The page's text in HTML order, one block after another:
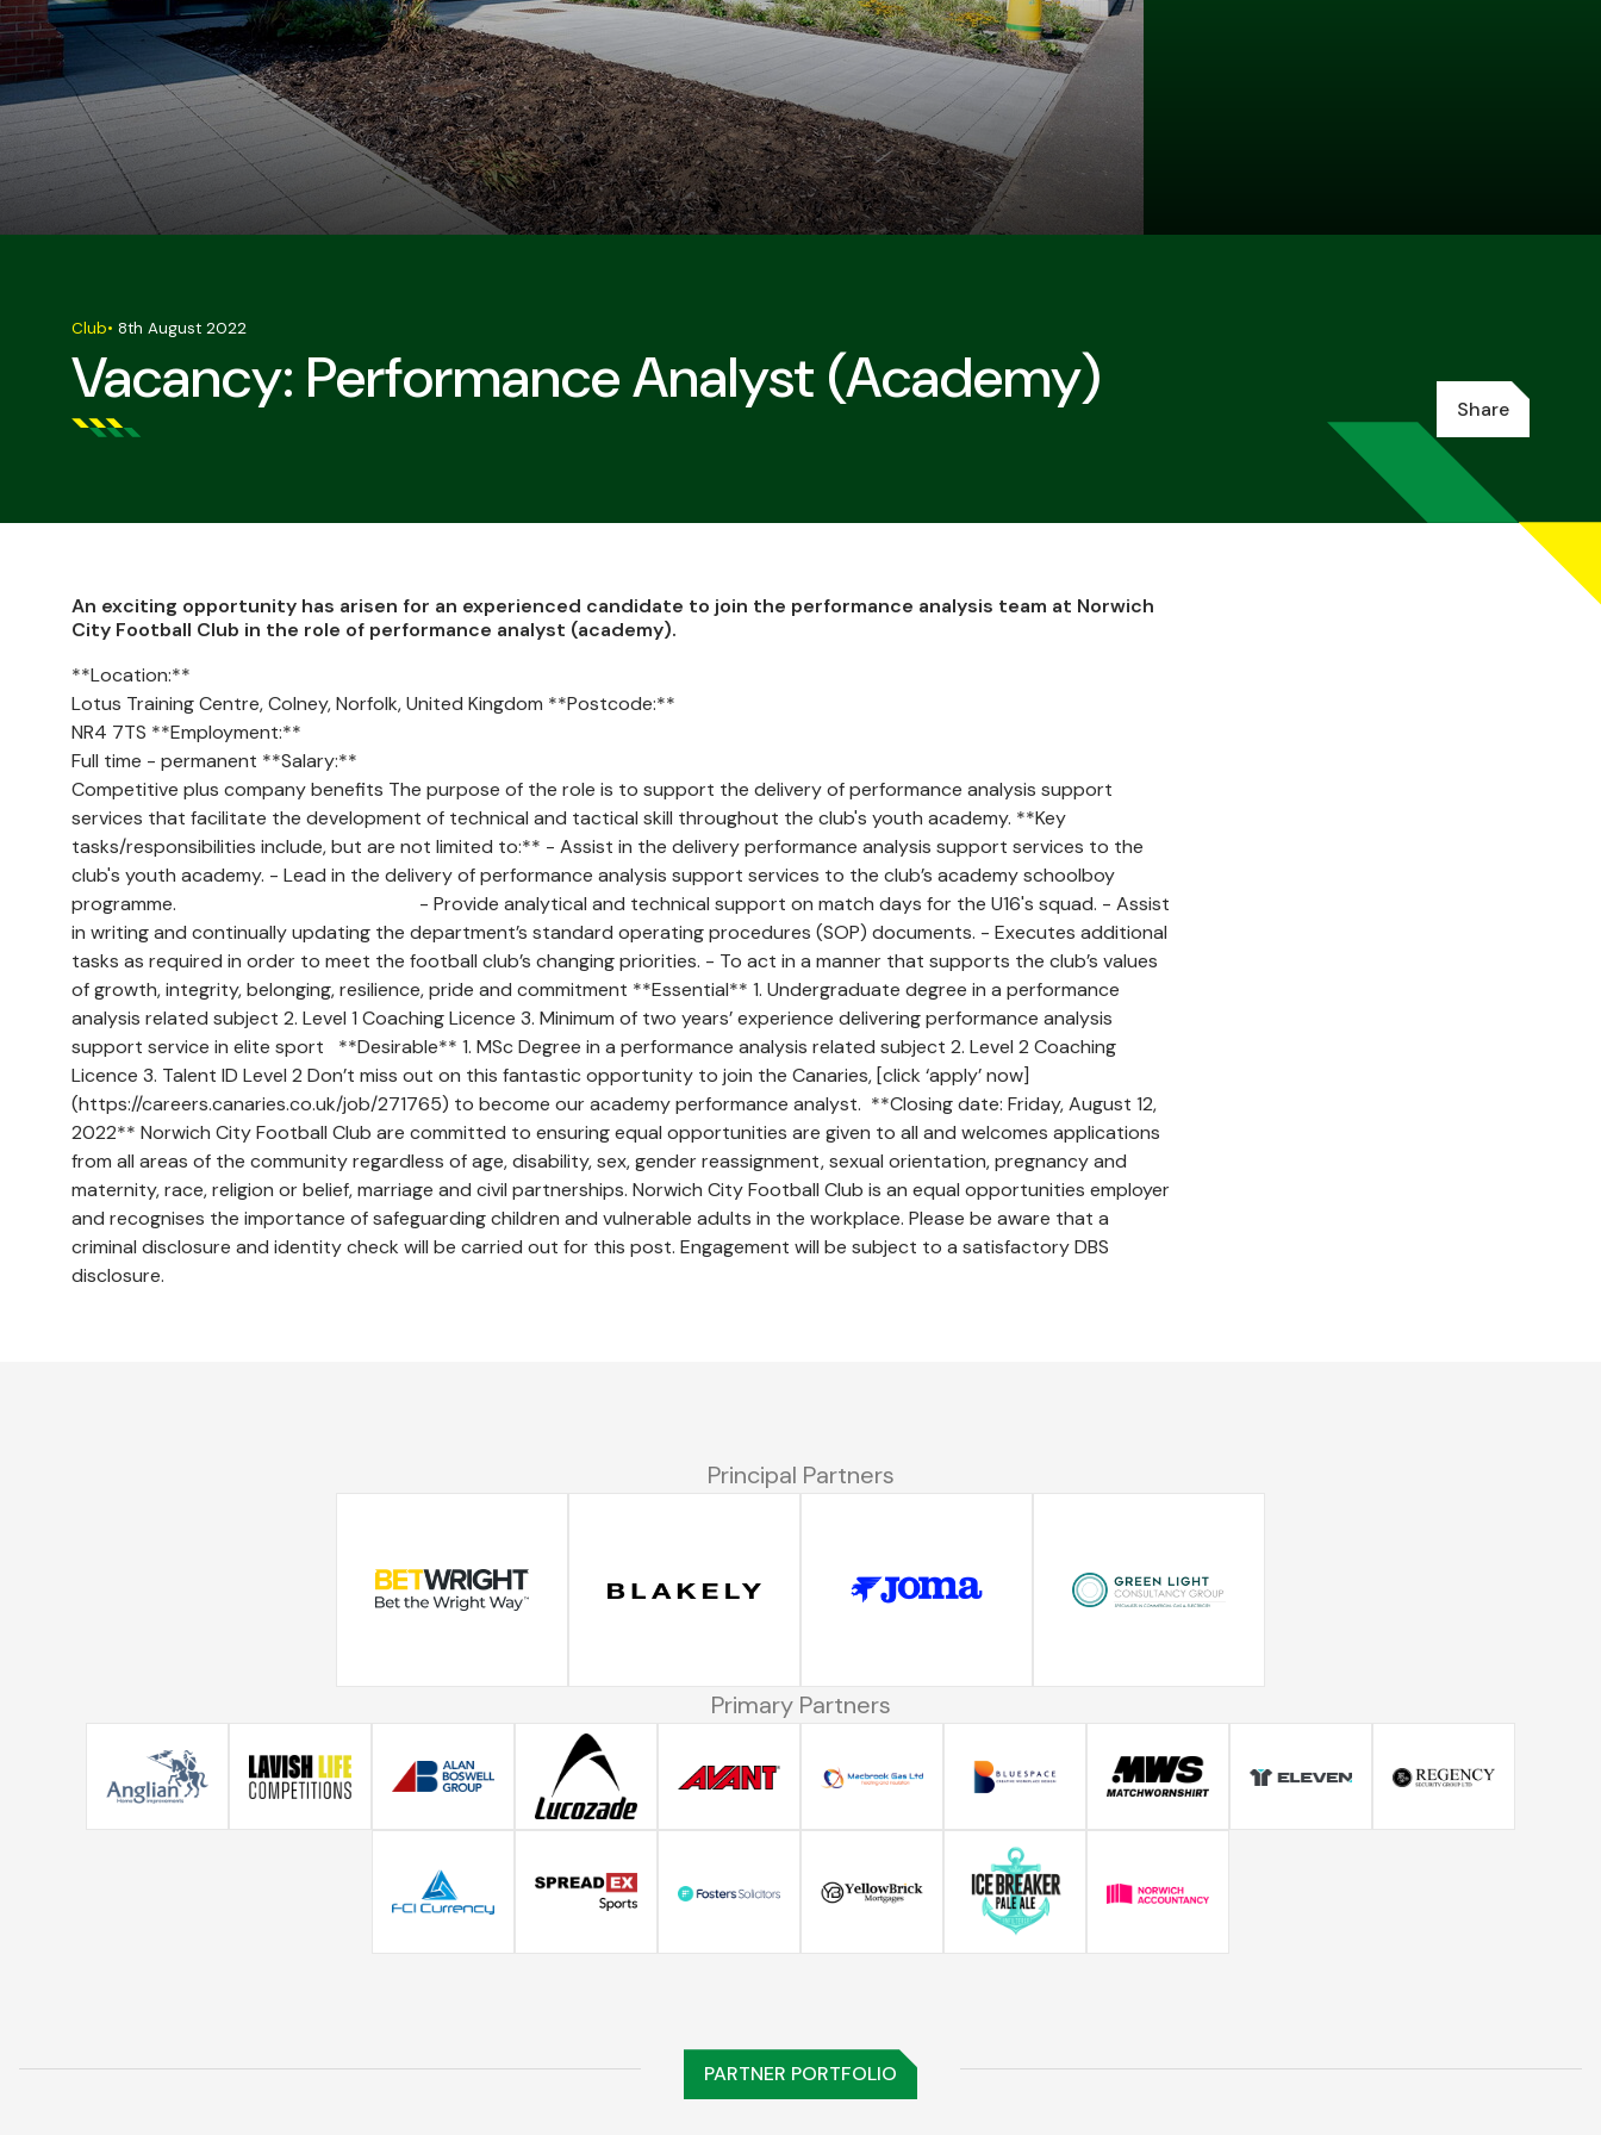
Vacancy: Performance Analyst (academy)
Club• 8th August 2022
Share
An exciting opportunity has arisen for an experienced candidate to join the performance analysis team at Norwich
City Football Club in the role of performance analyst (academy).
**Location:**
Lotus Training Centre, Colney, Norfolk, United Kingdom **Postcode:**
NR4 7TS **Employment:**
Full time - permanent **Salary:**
Competitive plus company benefits The purpose of the role is to support the delivery of performance analysis support
services that facilitate the development of technical and tactical skill throughout the club's youth academy. **Key
tasks/responsibilities include, but are not limited to:** - Assist in the delivery performance analysis support services to the
club's youth academy. - Lead in the delivery of performance analysis support services to the club’s academy schoolboy
programme. - Provide analytical and technical support on match days for the U16's squad. - Assist
in writing and continually updating the department’s standard operating procedures (SOP) documents. - Executes additional
tasks as required in order to meet the football club’s changing priorities. - To act in a manner that supports the club’s values
of growth, integrity, belonging, resilience, pride and commitment **Essential** 1. Undergraduate degree in a performance
analysis related subject 2. Level 1 Coaching Licence 3. Minimum of two years’ experience delivering performance analysis
support service in elite sport **Desirable** 1. MSc Degree in a performance analysis related subject 2. Level 2 Coaching
Licence 3. Talent ID Level 2 Don’t miss out on this fantastic opportunity to join the Canaries, [click ‘apply’ now]
(https://careers.canaries.co.uk/job/271765) to become our academy performance analyst. **Closing date: Friday, August 12,
2022** Norwich City Football Club are committed to ensuring equal opportunities are given to all and welcomes applications
from all areas of the community regardless of age, disability, sex, gender reassignment, sexual orientation, pregnancy and
maternity, race, religion or belief, marriage and civil partnerships. Norwich City Football Club is an equal opportunities employer
and recognises the importance of safeguarding children and vulnerable adults in the workplace. Please be aware that a
criminal disclosure and identity check will be carried out for this post. Engagement will be subject to a satisfactory DBS
disclosure.
Principal Partners
Primary Partners
PARTNER PORTFOLIO